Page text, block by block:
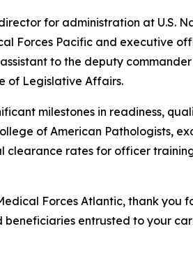
for administration at U.S.
Forces Pacific and executive
to the deputy
of Legislative Affairs.
milestones in readiness,
of American Pathologists,
rates for officer
Forces Atlantic, thank you
entrusted to your